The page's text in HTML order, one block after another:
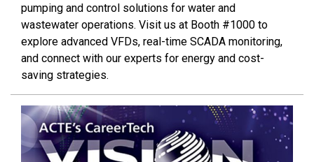
pumping and control solutions for water and
wastewater operations. Visit us at Booth #1000 to
explore advanced VFDs, real-time SCADA monitoring,
and connect with our experts for energy and cost-
saving strategies.